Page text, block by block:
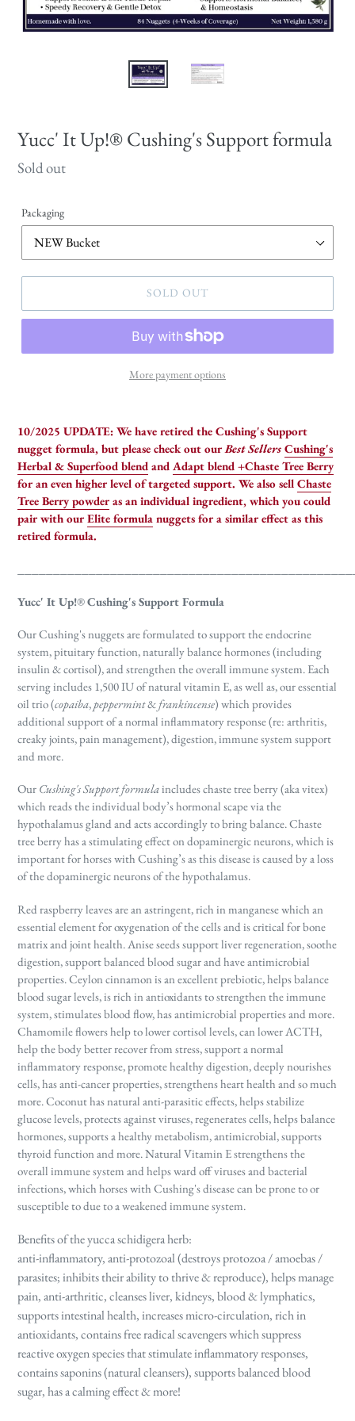
Yucc' It Up!® Cushing's Support formula
Regular
Sold out
Packaging
SOLD OUT
More payment options
10/2025 UPDATE: We have retired the Cushing's Support
nugget formula, but please check out our Best Sellers Cushing's
Herbal & Superfood blend and Adapt blend +Chaste Tree Berry
for an even higher level of targeted support. We also sell Chaste
Tree Berry powder as an individual ingredient, which you could
pair with our Elite formula nuggets for a similar effect as this
retired formula.
Yucc' It Up!®Cushing's Support Formula
Our Cushing's nuggets are formulated to support the endocrine
system, pituitary function, naturally balance hormones (including
insulin & cortisol), and strengthen the overall immune system. Each
serving includes 1,500 IU of natural vitamin E, as well as, our essential
oil trio (copaiba,peppermint& frankincense) which provides
additional support of a normal inflammatory response (re: arthritis,
creaky joints, pain management), digestion, immune system support
and more.
Our Cushing's Support formulaincludes chaste tree berry (aka vitex)
which reads the individual body’s hormonal scape via the
hypothalamus gland and acts accordingly to bring balance. Chaste
tree berry has a stimulating effect on dopaminergic neurons, which is
important for horses with Cushing’s as this disease is caused by a loss
of the dopaminergic neurons of the hypothalamus.
Red raspberry leaves are an astringent, rich in manganese which an
essential element for oxygenation of the cells and is critical for bone
matrix and joint health. Anise seeds support liver regeneration, soothe
digestion, support balanced blood sugar and have antimicrobial
properties. Ceylon cinnamon is an excellent prebiotic, helps balance
blood sugar levels, is rich in antioxidants to strengthen the immune
system, stimulates blood flow, has antimicrobial properties and more.
Chamomile flowers help to lower cortisol levels, can lower ACTH,
help the body better recover from stress, support a normal
inflammatory response, promote healthy digestion, deeply nourishes
cells, has anti-cancer properties, strengthens heart health and so much
more. Coconut has natural anti-parasitic effects, helps stabilize
glucose levels, protects against viruses, regenerates cells, helps balance
hormones, supports a healthy metabolism, antimicrobial, supports
thyroid function and more. Natural Vitamin E strengthens the
overall immune system and helps ward off viruses and bacterial
infections, which horses with Cushing's disease can be prone to or
susceptible to due to a weakened immune system.
Benefits of the yucca schidigera herb:
anti-inflammatory, anti-protozoal (destroys protozoa / amoebas /
parasites; inhibits their ability to thrive & reproduce), helps manage
pain, anti-arthritic, cleanses liver, kidneys, blood & lymphatics,
supports intestinal health, increases micro-circulation, rich in
antioxidants, contains free radical scavengers which suppress
reactive oxygen species that stimulate inflammatory responses,
contains saponins (natural cleansers), supports balanced blood
sugar, has a calming effect & more!